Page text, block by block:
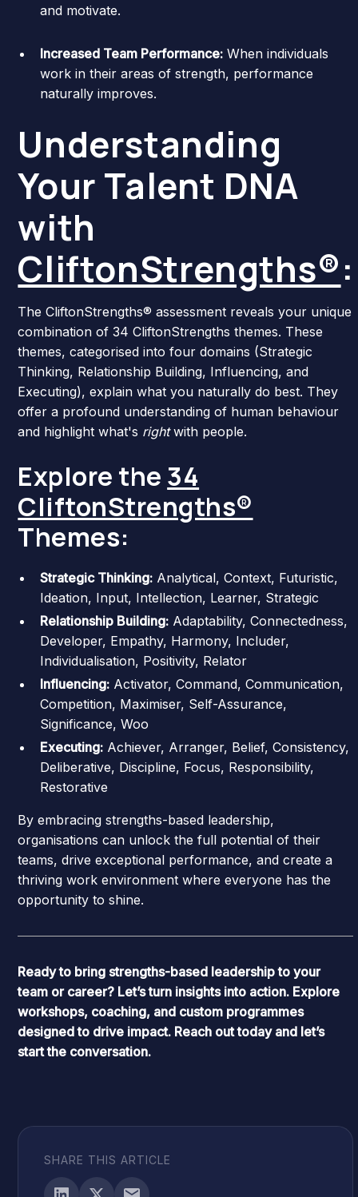
and motivate.
Increased Team Performance: When individuals
work in their areas of strength, performance
naturally improves.
Understanding
Your Talent DNA
with
CliftonStrengths®:
The CliftonStrengths® assessment reveals your unique
combination of 34 CliftonStrengths themes. These
themes, categorised into four domains (Strategic
Thinking, Relationship Building, Influencing, and
Executing), explain what you naturally do best. They
offer a profound understanding of human behaviour
and highlight what's rightwith people.
Explore the 34
CliftonStrengths®
Themes:
Strategic Thinking: Analytical, Context, Futuristic,
Ideation, Input, Intellection, Learner, Strategic
Relationship Building: Adaptability, Connectedness,
Developer, Empathy, Harmony, Includer,
Individualisation, Positivity, Relator
Influencing: Activator, Command, Communication,
Competition, Maximiser, Self-Assurance,
Significance, Woo
Executing: Achiever, Arranger, Belief, Consistency,
Deliberative, Discipline, Focus, Responsibility,
Restorative
By embracing strengths-based leadership,
organisations can unlock the full potential of their
teams, drive exceptional performance, and create a
thriving work environment where everyone has the
opportunity to shine.
Ready to bring strengths-based leadership to your
team or career? Let’s turn insights into action. Explore
workshops, coaching, and custom programmes
designed to drive impact. Reach out today and let’s
start the conversation.
SHARE THIS ARTICLE